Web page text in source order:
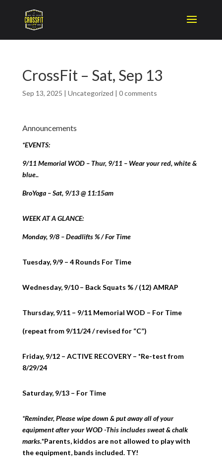
CrossFit – Sat, Sep 13
Sep 13, 2025 | Uncategorized | 0 comments
Announcements
*EVENTS:
9/11 Memorial WOD – Thur, 9/11 – Wear your red, white &
blue..
BroYoga – Sat, 9/13 @ 11:15am
WEEK AT A GLANCE:
Monday, 9/8 – Deadlifts % / For Time
Tuesday, 9/9 – 4 Rounds For Time
Wednesday, 9/10 – Back Squats % / (12) AMRAP
Thursday, 9/11 – 9/11 Memorial WOD – For Time
(repeat from 9/11/24 / revised for “C”)
Friday, 9/12 – ACTIVE RECOVERY – *Re-test from
8/29/24
Saturday, 9/13 – For Time
*Reminder, Please wipe down & put away all of your
equipment after your WOD -This includes sweat & chalk
marks.*Parents, kiddos are not allowed to play with
the equipment, bands included. TY!